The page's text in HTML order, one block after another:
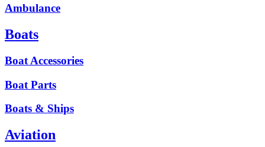
Ambulance
Boats
Boat Accessories
Boat Parts
Boats & Ships
Aviation